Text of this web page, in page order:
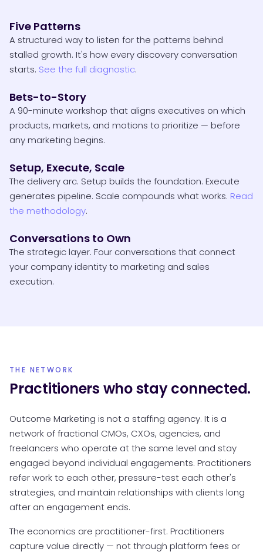
Five Patterns
A structured way to listen for the patterns behind
stalled growth. It's how every discovery conversation
starts. See the full diagnostic.
Bets-to-Story
A 90-minute workshop that aligns executives on which
products, markets, and motions to prioritize — before
any marketing begins.
Setup, Execute, Scale
The delivery arc. Setup builds the foundation. Execute
generates pipeline. Scale compounds what works. Read
the methodology.
Conversations to Own
The strategic layer. Four conversations that connect
your company identity to marketing and sales
execution.
THE NETWORK
Practitioners who stay connected.
Outcome Marketing is not a staffing agency. It is a
network of fractional CMOs, CXOs, agencies, and
freelancers who operate at the same level and stay
engaged beyond individual engagements. Practitioners
refer work to each other, pressure-test each other's
strategies, and maintain relationships with clients long
after an engagement ends.
The economics are practitioner-first. Practitioners
capture value directly — not through platform fees or